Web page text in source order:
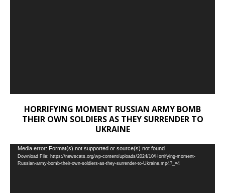
HORRIFYING MOMENT RUSSIAN ARMY BOMB
THEIR OWN SOLDIERS AS THEY SURRENDER TO
UKRAINE
Video
Player
Media error: Format(s) not supported or source(s) not found
Download File: https://newscats.org/wp-content/uploads/2024/10/Horrifying-moment-
Russian-army-bomb-their-own-soldiers-as-they-surrender-to-Ukraine.mp4?_=4